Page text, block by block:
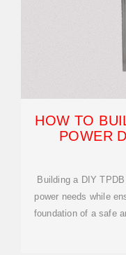
HOW TO
POWER
Building a DIY
power needs while
foundation of a safe